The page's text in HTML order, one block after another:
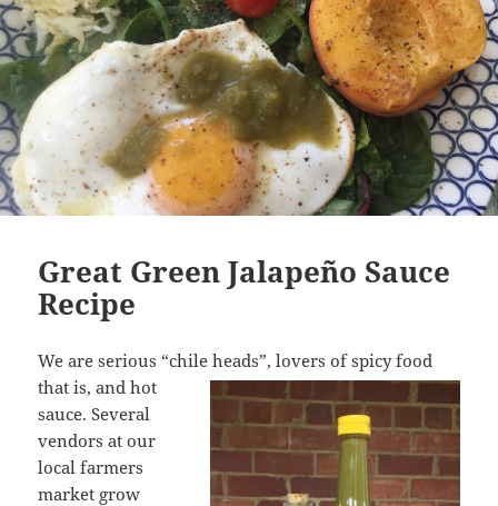
Great Green Jalapeño Sauce
Recipe
We are serious “chile heads”, lovers of spicy food
that is,and hot
sauce. Several
vendors at our
local farmers
market grow